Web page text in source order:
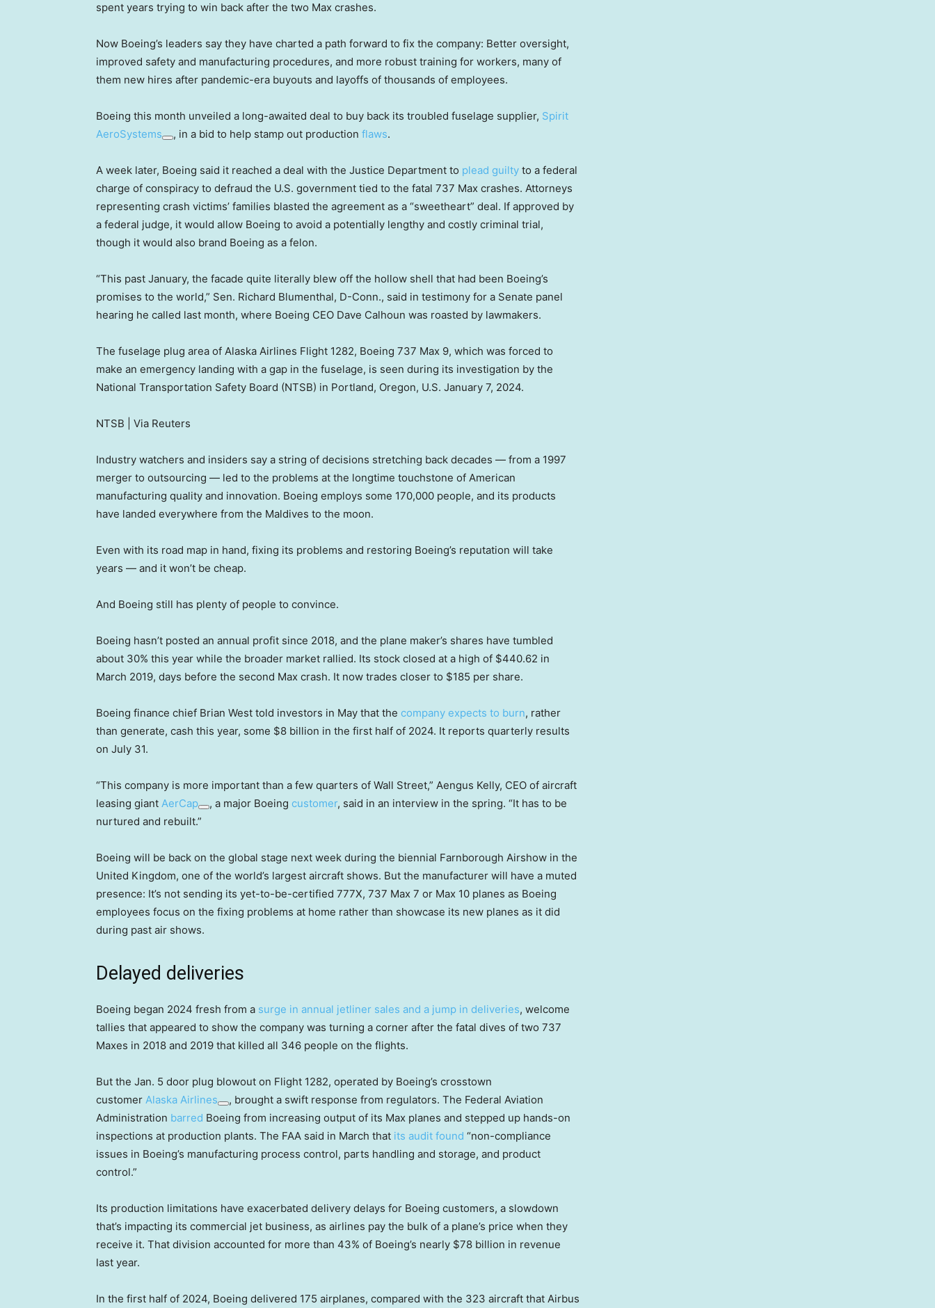
spent years trying to win back after the two Max crashes.
Now Boeing’s leaders say they have charted a path forward to fix the company: Better oversight,
improved safety and manufacturing procedures, and more robust training for workers, many of
them new hires after pandemic-era buyouts and layoffs of thousands of employees.
Boeing this month unveiled a long-awaited deal to buy back its troubled fuselage supplier, Spirit
AeroSystems
, in a bid to help stamp out production flaws.
A week later, Boeing said it reached a deal with the Justice Department to plead guilty to a federal
charge of conspiracy to defraud the U.S. government tied to the fatal 737 Max crashes. Attorneys
representing crash victims’ families blasted the agreement as a “sweetheart” deal. If approved by
a federal judge, it would allow Boeing to avoid a potentially lengthy and costly criminal trial,
though it would also brand Boeing as a felon.
“This past January, the facade quite literally blew off the hollow shell that had been Boeing’s
promises to the world,” Sen. Richard Blumenthal, D-Conn., said in testimony for a Senate panel
hearing he called last month, where Boeing CEO Dave Calhoun was roasted by lawmakers.
The fuselage plug area of Alaska Airlines Flight 1282, Boeing 737 Max 9, which was forced to
make an emergency landing with a gap in the fuselage, is seen during its investigation by the
National Transportation Safety Board (NTSB) in Portland, Oregon, U.S. January 7, 2024.
NTSB | Via Reuters
Industry watchers and insiders say a string of decisions stretching back decades — from a 1997
merger to outsourcing — led to the problems at the longtime touchstone of American
manufacturing quality and innovation. Boeing employs some 170,000 people, and its products
have landed everywhere from the Maldives to the moon.
Even with its road map in hand, fixing its problems and restoring Boeing’s reputation will take
years — and it won’t be cheap.
And Boeing still has plenty of people to convince.
Boeing hasn’t posted an annual profit since 2018, and the plane maker’s shares have tumbled
about 30% this year while the broader market rallied. Its stock closed at a high of $440.62 in
March 2019, days before the second Max crash. It now trades closer to $185 per share.
Boeing finance chief Brian West told investors in May that the company expects to burn, rather
than generate, cash this year, some $8 billion in the first half of 2024. It reports quarterly results
on July 31.
“This company is more important than a few quarters of Wall Street,” Aengus Kelly, CEO of aircraft
leasing giant AerCap , a major Boeing customer, said in an interview in the spring. “It has to be
nurtured and rebuilt.”
Boeing will be back on the global stage next week during the biennial Farnborough Airshow in the
United Kingdom, one of the world’s largest aircraft shows. But the manufacturer will have a muted
presence: It’s not sending its yet-to-be-certified 777X, 737 Max 7 or Max 10 planes as Boeing
employees focus on the fixing problems at home rather than showcase its new planes as it did
during past air shows.
Delayed deliveries
Boeing began 2024 fresh from a surge in annual jetliner sales and a jump in deliveries, welcome
tallies that appeared to show the company was turning a corner after the fatal dives of two 737
Maxes in 2018 and 2019 that killed all 346 people on the flights.
But the Jan. 5 door plug blowout on Flight 1282, operated by Boeing’s crosstown
customer Alaska Airlines
, brought a swift response from regulators. The Federal Aviation
Administration barred Boeing from increasing output of its Max planes and stepped up hands-on
inspections at production plants. The FAA said in March that its audit found “non-compliance
issues in Boeing’s manufacturing process control, parts handling and storage, and product
control.”
Its production limitations have exacerbated delivery delays for Boeing customers, a slowdown
that’s impacting its commercial jet business, as airlines pay the bulk of a plane’s price when they
receive it. That division accounted for more than 43% of Boeing’s nearly $78 billion in revenue
last year.
In the first half of 2024, Boeing delivered 175 airplanes, compared with the 323 aircraft that Airbus